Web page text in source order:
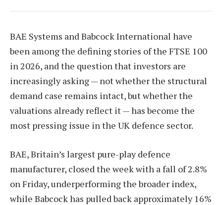
BAE Systems and Babcock International have
been among the defining stories of the FTSE 100
in 2026, and the question that investors are
increasingly asking — not whether the structural
demand case remains intact, but whether the
valuations already reflect it — has become the
most pressing issue in the UK defence sector.
BAE, Britain’s largest pure-play defence
manufacturer, closed the week with a fall of 2.8%
on Friday, underperforming the broader index,
while Babcock has pulled back approximately 16%